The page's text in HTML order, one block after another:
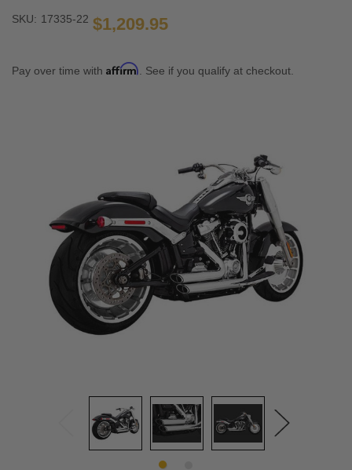
SKU: 17335-22 $1,209.95
Pay over time with Affirm . See if you qualify at checkout.